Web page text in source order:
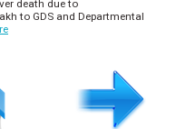
death due to
to GDS and Departmental